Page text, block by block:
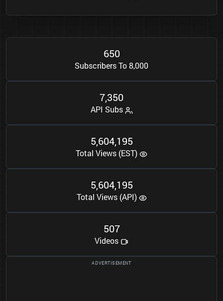
650
Subscribers To 8,000
7,350
API Subs
5,604,195
Total Views (EST)
5,604,195
Total Views (API)
507
Videos